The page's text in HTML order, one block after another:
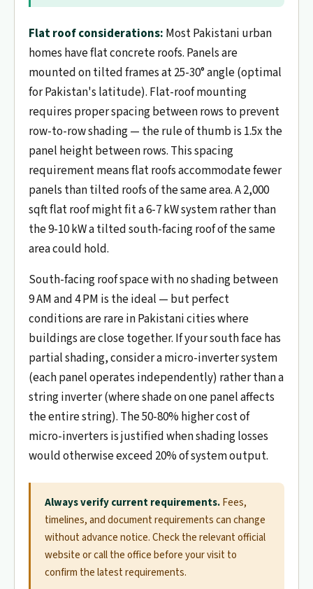
Flat roof considerations: Most Pakistani urban
homes have flat concrete roofs. Panels are
mounted on tilted frames at 25-30° angle (optimal
for Pakistan's latitude). Flat-roof mounting
requires proper spacing between rows to prevent
row-to-row shading — the rule of thumb is 1.5x the
panel height between rows. This spacing
requirement means flat roofs accommodate fewer
panels than tilted roofs of the same area. A 2,000
sqft flat roof might fit a 6-7 kW system rather than
the 9-10 kW a tilted south-facing roof of the same
area could hold.
South-facing roof space with no shading between
9 AM and 4 PM is the ideal — but perfect
conditions are rare in Pakistani cities where
buildings are close together. If your south face has
partial shading, consider a micro-inverter system
(each panel operates independently) rather than a
string inverter (where shade on one panel affects
the entire string). The 50-80% higher cost of
micro-inverters is justified when shading losses
would otherwise exceed 20% of system output.
Always verify current requirements.Fees,
timelines, and document requirements can change
without advance notice. Check the relevant official
website or call the office before your visit to
confirm the latest requirements.